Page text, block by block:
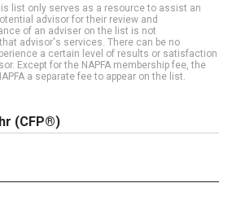
list only serves as a resource to assist an
advisor for their review and
of an adviser on the list is not
advisor's services. There can be no
a certain level of results or satisfaction
Except for the NAPFA membership fee, the
a separate fee to appear on the list.
(CFP®)